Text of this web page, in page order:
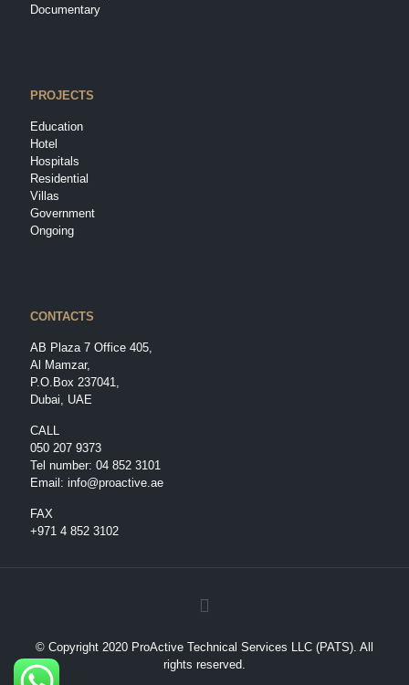
Documentary
PROJECTS
Education
Hotel
Hospitals
Residential
Villas
Government
Ongoing
CONTACTS
AB Plaza 7 Office 405,
Al Mamzar,
P.O.Box 237041,
Dubai, UAE
CALL
050 207 9373
Tel number: 04 852 3101
Email: info@proactive.ae
FAX
+971 4 852 3102
© Copyright 2020 ProActive Technical Services LLC (PATS). All
rights reserved.